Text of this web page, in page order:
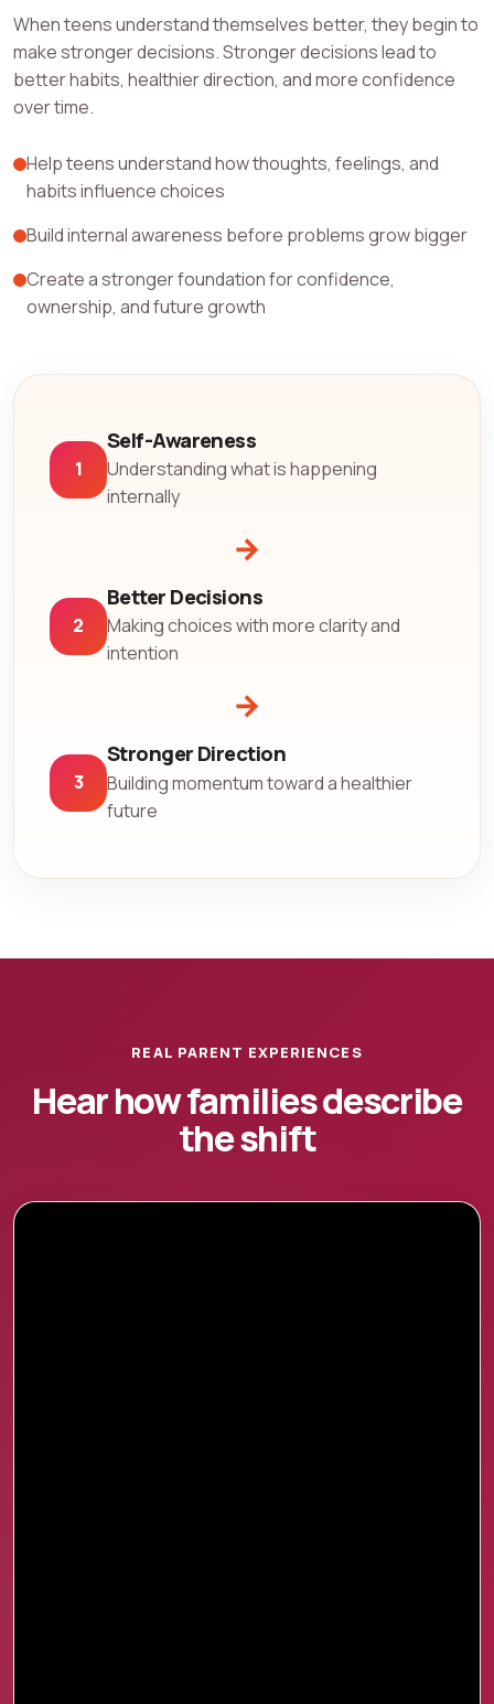
When teens understand themselves better, they begin to
make stronger decisions. Stronger decisions lead to
better habits, healthier direction, and more confidence
over time.
Help teens understand how thoughts, feelings, and
habits influence choices
Build internal awareness before problems grow bigger
Create a stronger foundation for confidence,
ownership, and future growth
1
Self-Awareness
Understanding what is happening
internally
→
2
Better Decisions
Making choices with more clarity and
intention
→
3
Stronger Direction
Building momentum toward a healthier
future
REAL PARENT EXPERIENCES
Hear how families describe
the shift